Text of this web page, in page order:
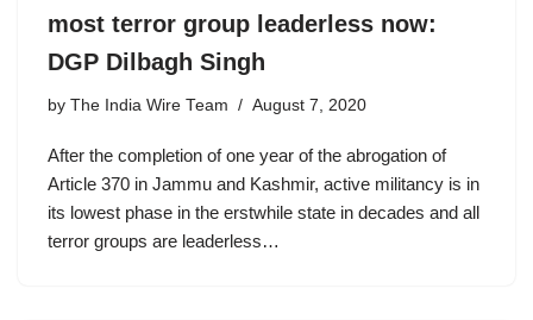
most terror group leaderless now:
DGP Dilbagh Singh
by The India Wire Team August 7, 2020
After the completion of one year of the abrogation of
Article 370 in Jammu and Kashmir, active militancy is in
its lowest phase in the erstwhile state in decades and all
terror groups are leaderless…